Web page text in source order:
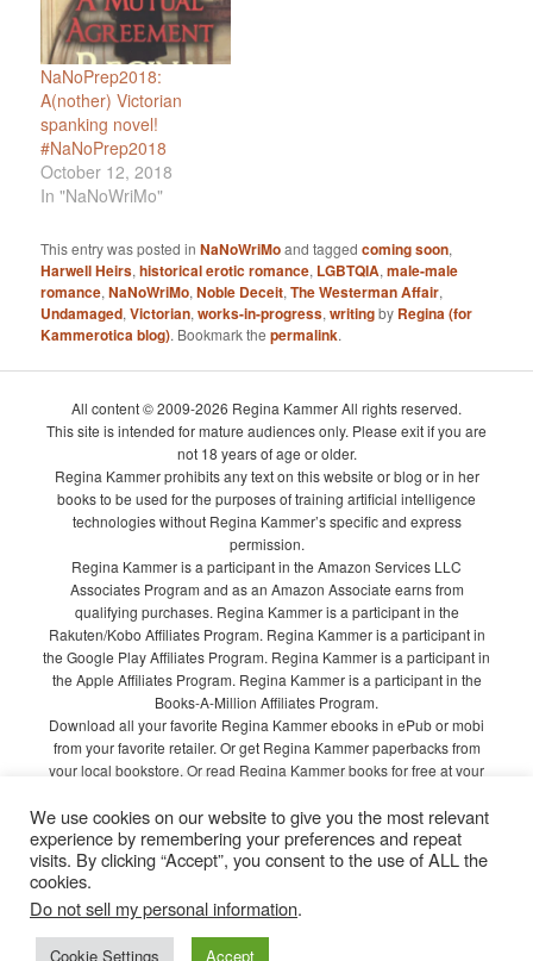
NaNoPrep2018:
A(nother) Victorian
spanking novel!
#NaNoPrep2018
October 12, 2018
In "NaNoWriMo"
This entry was posted inNaNoWriMoand taggedcoming soon,
Harwell Heirs,historical erotic romance, LGBTQIA,male-male
romance,NaNoWriMo,Noble Deceit,The Westerman Affair,
Undamaged,Victorian,works-in-progress,writingby Regina (for
Kammerotica blog). Bookmark thepermalink.
All content © 2009-2026 Regina Kammer All rights reserved.
This site is intended for mature audiences only. Please exit if you are
not 18 years of age or older.
Regina Kammer prohibits any text on this website or blog or in her
books to be used for the purposes of training artificial intelligence
technologies without Regina Kammer’s specific and express
permission.
Regina Kammer is a participant in the Amazon Services LLC
Associates Program and as an Amazon Associate earns from
qualifying purchases. Regina Kammer is a participant in the
Rakuten/Kobo Affiliates Program. Regina Kammer is a participant in
the Google Play Affiliates Program. Regina Kammer is a participant in
the Apple Affiliates Program. Regina Kammer is a participant in the
Books-A-Million Affiliates Program.
Download all your favorite Regina Kammer ebooks in ePub or mobi
from your favorite retailer. Or get Regina Kammer paperbacks from
your local bookstore. Or read Regina Kammer books for free at your
Privacy Policy
Proudly powered by WordPress
We use cookies on our website to give you the most relevant
experience by remembering your preferences and repeat
visits. By clicking “Accept”, you consent to the use of ALL the
cookies.
Do not sell my personal information.
Cookie Settings Accept